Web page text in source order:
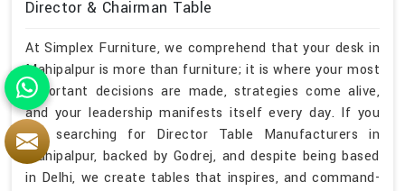
Director & Chairman Table
At Simplex Furniture, we comprehend that your desk in
Mahipalpur is more than furniture; it is where your most
important decisions are made, strategies come alive,
and your leadership manifests itself every day. If you
are searching for Director Table Manufacturers in
Mahipalpur, backed by Godrej, and despite being based
in Delhi, we create tables that inspires, and command-